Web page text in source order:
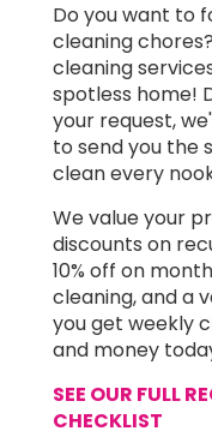
Do you want to
cleaning
cleaning
spotless home!
your request,
to send you the
clean every
We value your
discounts on
10% off on
cleaning, and a
you get weekly
and money
SEE OUR FULL
CHECKLIST